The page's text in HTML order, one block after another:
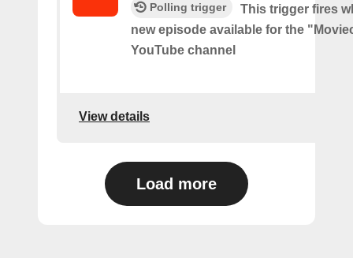
Polling trigger
This trigger fires
new episode available for the
YouTube channel
View details
Load more